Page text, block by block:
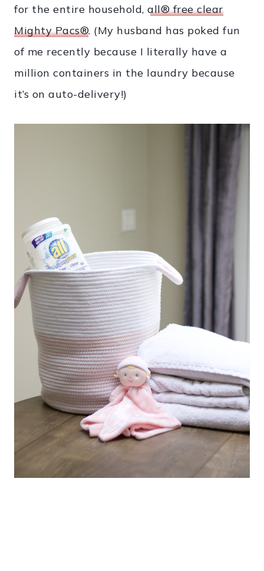
for the entire household, all® free clear
Mighty Pacs®. (My husband has poked fun
of me recently because I literally have a
million containers in the laundry because
it’s on auto-delivery!)